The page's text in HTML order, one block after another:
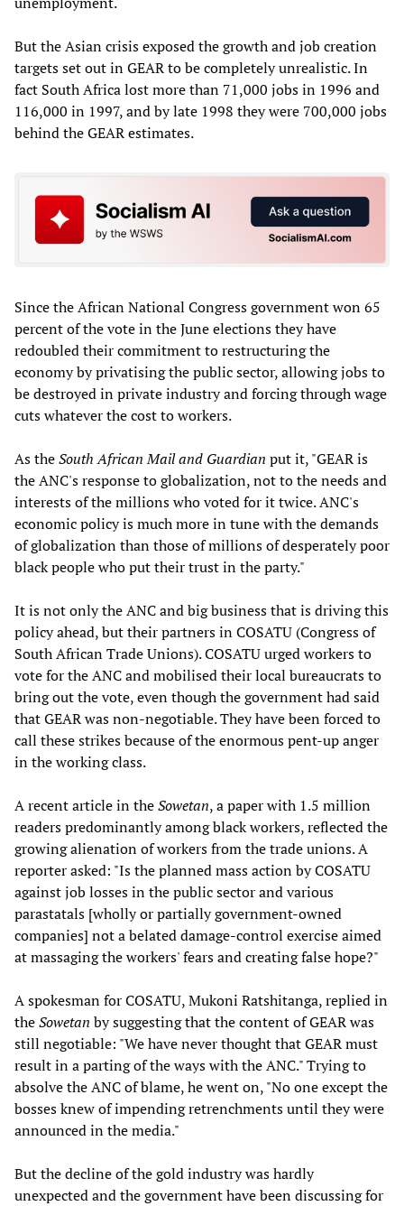
But the Asian crisis exposed the growth and job creation
targets set out in GEAR to be completely unrealistic. In
fact South Africa lost more than 71,000 jobs in 1996 and
116,000 in 1997, and by late 1998 they were 700,000 jobs
behind the GEAR estimates.
Since the African National Congress government won 65
percent of the vote in the June elections they have
redoubled their commitment to restructuring the
economy by privatising the public sector, allowing jobs to
be destroyed in private industry and forcing through wage
cuts whatever the cost to workers.
As theSouth African Mailand Guardian put it, "GEAR is
the ANC's response to globalization, not to the needs and
interests of the millions who voted for it twice. ANC's
economic policy is much more in tune with the demands
of globalization than those of millions of desperately poor
black people who put their trust in the party."
It is not only the ANC and big business that is driving this
policy ahead, but their partners in COSATU (Congress of
South African Trade Unions). COSATU urged workers to
vote for the ANC and mobilised their local bureaucrats to
bring out the vote, even though the government had said
that GEAR was non-negotiable. They have been forced to
call these strikes because of the enormous pent-up anger
in the working class.
A recent article in theSowetan, a paper with 1.5 million
readers predominantly among black workers, reflected the
growing alienation of workers from the trade unions. A
reporter asked: "Is the planned mass action by COSATU
against job losses in the public sector and various
parastatals [wholly or partially government-owned
companies] not a belated damage-control exercise aimed
at massaging the workers' fears and creating false hope?"
A spokesman for COSATU, Mukoni Ratshitanga, replied in
theSowetan by suggesting that the content of GEAR was
still negotiable: "We have never thought that GEAR must
result in a parting of the ways with the ANC." Trying to
absolve the ANC of blame, he went on, "No one except the
bosses knew of impending retrenchments until they were
announced in the media."
But the decline of the gold industry was hardly
unexpected and the government have been discussing for